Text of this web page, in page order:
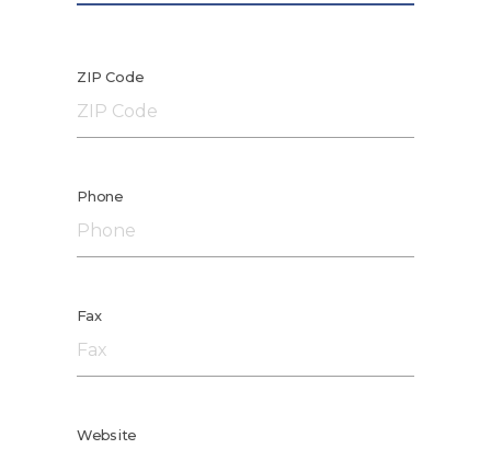
ZIP Code
Phone
Fax
Website